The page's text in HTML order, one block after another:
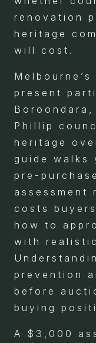
renovation
heritage
will cost.
present
Phillip
heritage
guide walks
pre-
assessment
costs
how to
with
prevention
before
buying
A $3,000